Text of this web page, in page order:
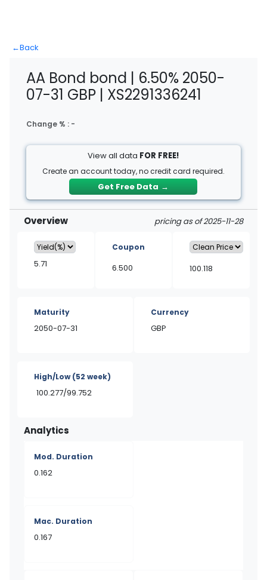
←Back
AA Bond bond | 6.50% 2050-
07-31 GBP | XS2291336241
Change % : -
View all data FOR FREE!
Create an account today, no credit card required.
Get Free Data →
Overview pricing as of 2025-11-28
5.71
Coupon
6.500 100.118
Maturity
2050-07-31
Currency
GBP
High/Low(52 week)
100.277/99.752
Analytics
Mod. Duration
0.162
Mac. Duration
0.167